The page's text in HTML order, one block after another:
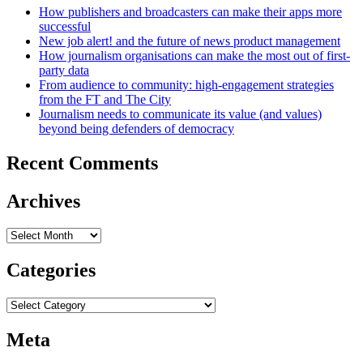
How publishers and broadcasters can make their apps more
successful
New job alert! and the future of news product management
How journalism organisations can make the most out of first-
party data
From audience to community: high-engagement strategies
from the FT and The City
Journalism needs to communicate its value (and values)
beyond being defenders of democracy
Recent Comments
Archives
Archives
Categories
Categories
Meta